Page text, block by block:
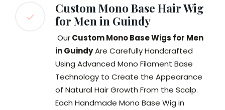
Custom Mono Base Hair Wig
for Men in Guindy
OurCustom Mono Base Wigs for Men
in GuindyAre Carefully Handcrafted
Using Advanced Mono Filament Base
Technology to Create the Appearance
of Natural Hair Growth From the Scalp.
Each Handmade Mono Base Wig in